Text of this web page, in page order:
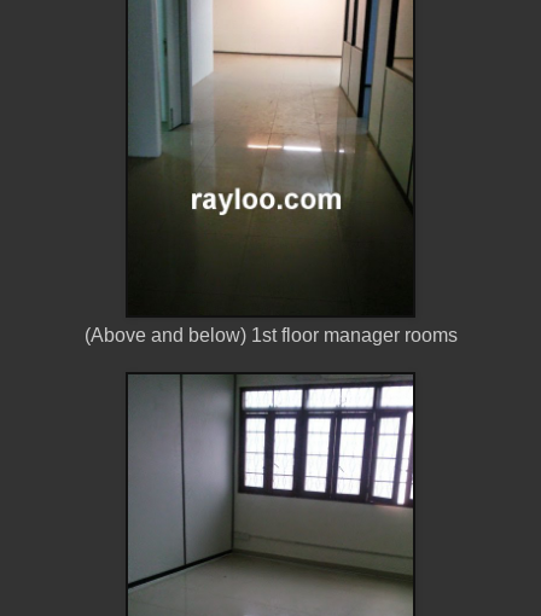
(Above and below) 1st floor manager rooms